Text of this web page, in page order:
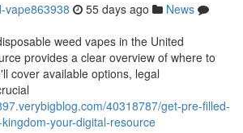
vape863938 55 days ago
News
weed vapes in the United
provides a clear overview of where to
cover available options, legal
40318787/get-pre-filled-
your-digital-resource